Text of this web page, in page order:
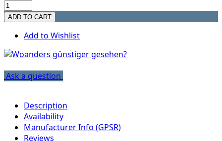
Add to Wishlist
Ask a question
Description
Availability
Manufacturer Info (GPSR)
Reviews